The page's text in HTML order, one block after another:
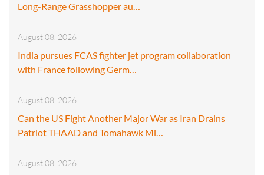
Long-Range Grasshopper au…
August 08, 2026
India pursues FCAS fighter jet program collaboration
with France following Germ…
August 08, 2026
Can the US Fight Another Major War as Iran Drains
Patriot THAAD and Tomahawk Mi…
August 08, 2026